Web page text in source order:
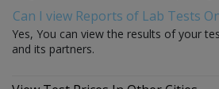
Can I view Reports of Lab Tests
Yes, You can view the results of your
and its partners.